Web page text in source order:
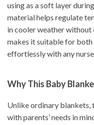
using as a soft layer
material helps regulate
in cooler weather without
makes it suitable for both
effortlessly with any
Why This Baby
Unlike ordinary blankets,
with parents’ needs in